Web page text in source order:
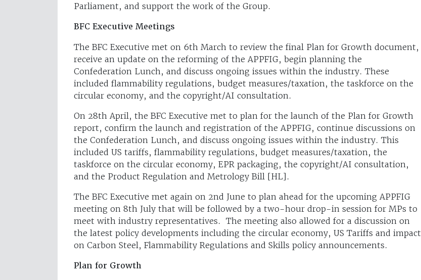
Parliament, and support the work of the Group.
BFC Executive Meetings
The BFC Executive met on 6th March to review the final Plan for Growth document,
receive an update on the reforming of the APPFIG, begin planning the
Confederation Lunch, and discuss ongoing issues within the industry. These
included flammability regulations, budget measures/taxation, the taskforce on the
circular economy, and the copyright/AI consultation.
On 28th April, the BFC Executive met to plan for the launch of the Plan for Growth
report, confirm the launch and registration of the APPFIG, continue discussions on
the Confederation Lunch, and discuss ongoing issues within the industry. This
included US tariffs, flammability regulations, budget measures/taxation, the
taskforce on the circular economy, EPR packaging, the copyright/AI consultation,
and the Product Regulation and Metrology Bill [HL].
The BFC Executive met again on 2nd June to plan ahead for the upcoming APPFIG
meeting on 8th July that will be followed by a two-hour drop-in session for MPs to
meet with industry representatives. The meeting also allowed for a discussion on
the latest policy developments including the circular economy, US Tariffs and impact
on Carbon Steel, Flammability Regulations and Skills policy announcements.
Plan for Growth